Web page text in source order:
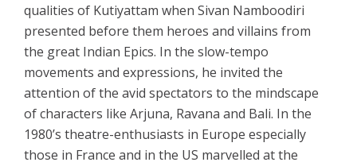
qualities of Kutiyattam when Sivan Namboodiri
presented before them heroes and villains from
the great Indian Epics. In the slow-tempo
movements and expressions, he invited the
attention of the avid spectators to the mindscape
of characters like Arjuna, Ravana and Bali. In the
1980’s theatre-enthusiasts in Europe especially
those in France and in the US marvelled at the